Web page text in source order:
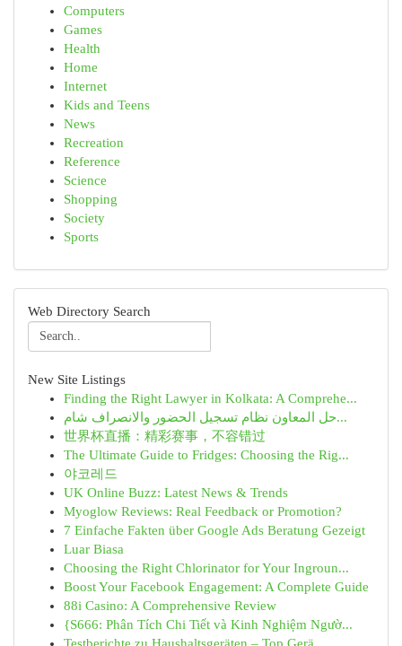
Computers
Games
Health
Home
Internet
Kids and Teens
News
Recreation
Reference
Science
Shopping
Society
Sports
Web Directory Search
New Site Listings
Finding the Right Lawyer in Kolkata: A Comprehe...
حل المعاون نظام تسجيل الحضور والانصراف شام...
世界杯直播：精彩赛事，不容错过
The Ultimate Guide to Fridges: Choosing the Rig...
야코레드
UK Online Buzz: Latest News & Trends
Myoglow Reviews: Real Feedback or Promotion?
7 Einfache Fakten über Google Ads Beratung Gezeigt
Luar Biasa
Choosing the Right Chlorinator for Your Ingroun...
Boost Your Facebook Engagement: A Complete Guide
88i Casino: A Comprehensive Review
{S666: Phân Tích Chi Tiết và Kinh Nghiệm Ngườ...